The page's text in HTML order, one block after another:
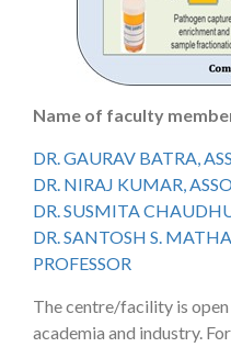
Name of faculty
DR. GAURAV BATRA,
DR. NIRAJ KUMAR,
DR. SUSMITA
DR. SANTOSH S.
PROFESSOR
The centre/facility is
academia and industry.